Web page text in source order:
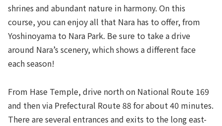
shrines and abundant nature in harmony. On this
course, you can enjoy all that Nara has to offer, from
Yoshinoyama to Nara Park. Be sure to take a drive
around Nara’s scenery, which shows a different face
each season!
From Hase Temple, drive north on National Route 169
and then via Prefectural Route 88 for about 40 minutes.
There are several entrances and exits to the long east-